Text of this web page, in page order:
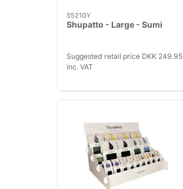
S521GY
Shupatto - Large - Sumi
Suggested retail price DKK 249.95
inc. VAT